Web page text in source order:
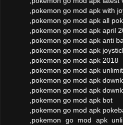
,pokemon go mod apk with
,pokemon go mod apk all
,pokemon go mod apk april
,pokemon go mod apk anti
,pokemon go mod apk
,pokemon go mod apk 2018
,pokemon go mod apk
,pokemon go mod apk
,pokemon go mod apk
,pokemon go mod apk bot
,pokemon go mod apk
,pokemon go mod apk